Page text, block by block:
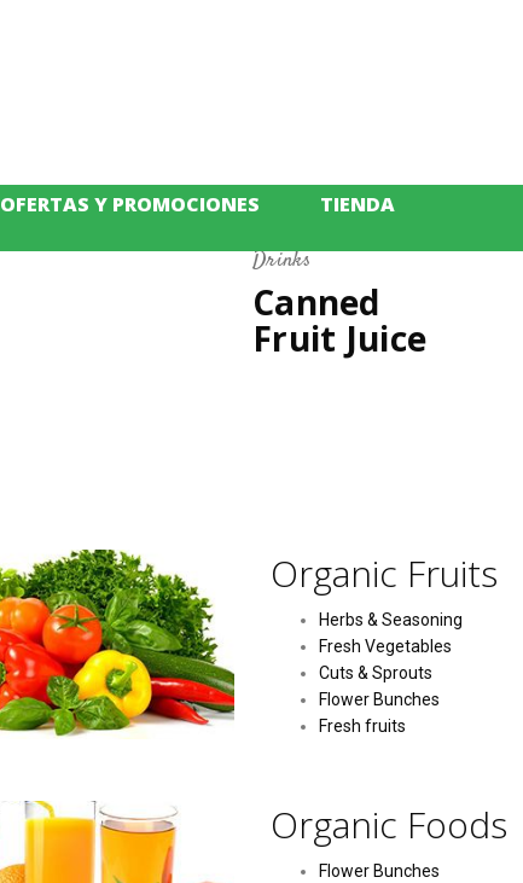
OFERTAS Y PROMOCIONES
TIENDA
Drinks
Canned
Fruit Juice
Organic Fruits
Herbs & Seasoning
Fresh Vegetables
Cuts & Sprouts
Flower Bunches
Fresh fruits
Organic Foods
Flower Bunches